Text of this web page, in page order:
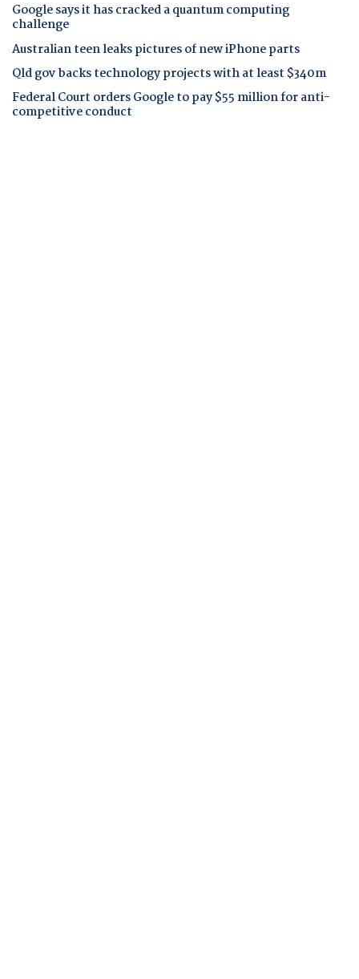
Google says it has cracked a quantum computing
challenge
Australian teen leaks pictures of new iPhone parts
Qld gov backs technology projects with at least $340m
Federal Court orders Google to pay $55 million for anti-
competitive conduct